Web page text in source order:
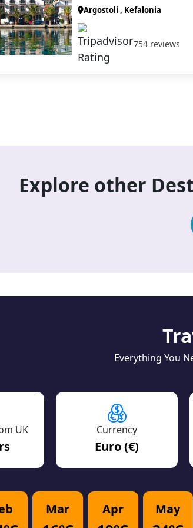
Argostoli , Kefalonia
754 reviews
Explore other
Everything You
UK Currency
Euro (€)
Mar Apr May